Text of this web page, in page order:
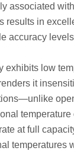
associated
results in
accuracy
exhibits low
it
temperature
at full
temperatures